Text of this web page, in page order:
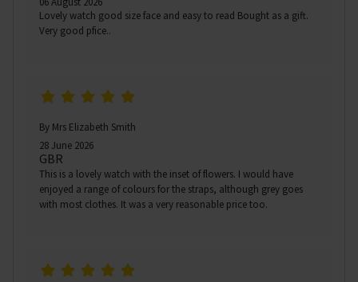
Lovely watch good size face and easy to read Bought as a gift.
Very good pfice..
By Mrs Elizabeth Smith
28 June 2026
GBR
This is a lovely watch with the inset of flowers. I would have
enjoyed a range of colours for the straps, although grey goes
with most clothes. It was a very reasonable price too.